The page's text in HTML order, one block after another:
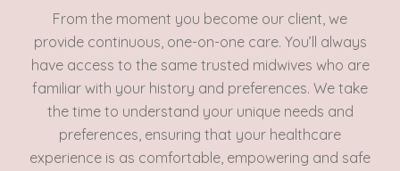
From the moment you become our client, we
provide continuous, one-on-one care. You’ll always
have access to the same trusted midwives who are
familiar with your history and preferences. We take
the time to understand your unique needs and
preferences, ensuring that your healthcare
experience is as comfortable, empowering and safe